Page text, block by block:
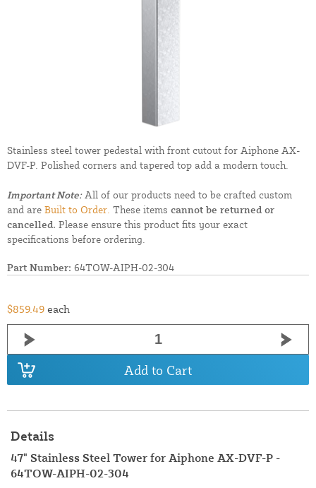
Stainless steel tower pedestal with front cutout for Aiphone AX-
DVF-P. Polished corners and tapered top add a modern touch.
Important Note:All of our products need to be crafted custom
and are Built to Order. These items cannot be returned or
cancelled. Please ensure this product fits your exact
specifications before ordering.
Part Number: 64TOW-AIPH-02-304
$859.49 each
Add to Cart
Details
47" Stainless Steel Tower for Aiphone AX-DVF-P -
64TOW-AIPH-02-304